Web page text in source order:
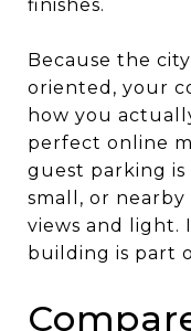
finishes.
Because the
oriented, your
how you
perfect online
guest parking is
small, or
views and light.
building is part